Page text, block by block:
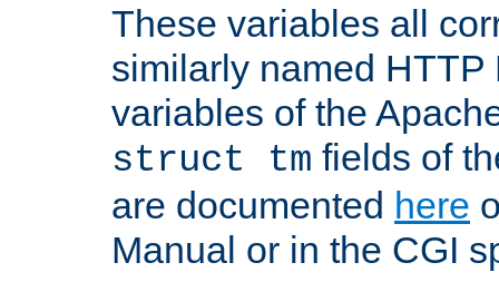
These variables all
similarly named HTTP
variables of the
struct tm fields of
are documented here
Manual or in the CGI